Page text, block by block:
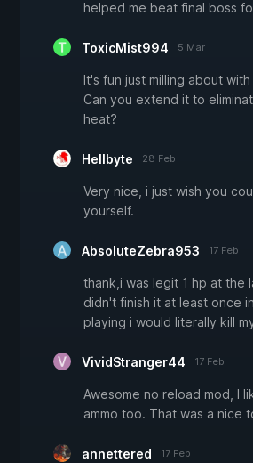
helped me beat final boss
ToxicMist994 5 Mar
It's fun just milling about
Can you extend it to
heat?
Hellbyte 28 Feb
Very nice, i just wish you
yourself.
AbsoluteZebra953 17 Feb
thank,i was legit 1 hp at the
didn't finish it at least once
playing i would literally kill
VividStranger44 17 Feb
Awesome no reload mod, I
ammo too. That was a nice
annettered 17 Feb